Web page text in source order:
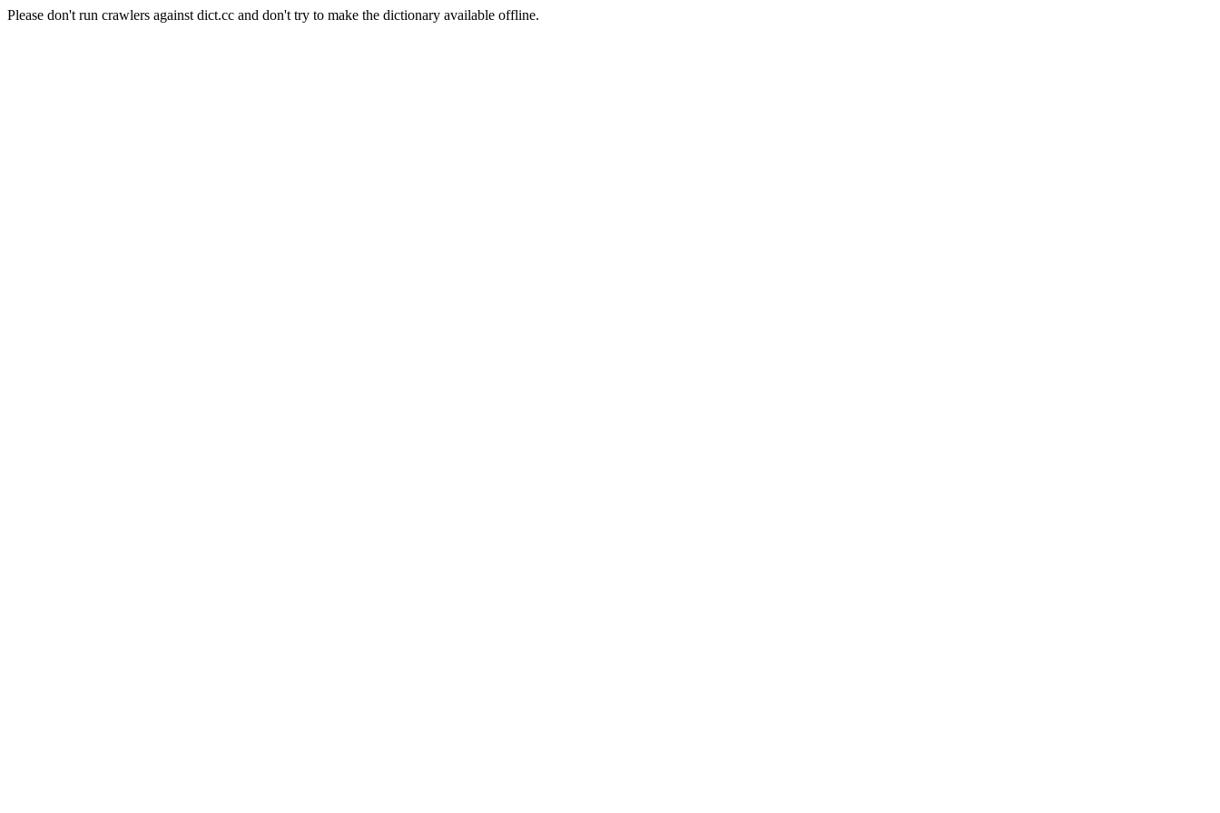
Please don't run crawlers against dict.cc and don't try to make the dictionary available offline.